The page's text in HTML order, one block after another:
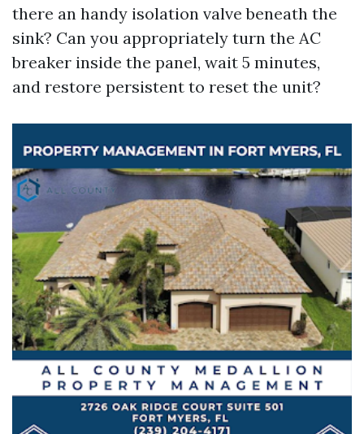
there an handy isolation valve beneath the
sink? Can you appropriately turn the AC
breaker inside the panel, wait 5 minutes,
and restore persistent to reset the unit?